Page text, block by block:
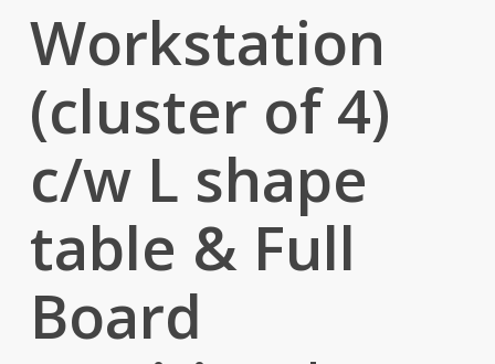
Workstation
(cluster of 4)
c/w L shape
table & Full
Board